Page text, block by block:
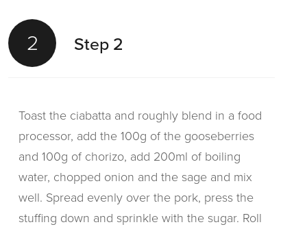
2 Step 2
Toast the ciabatta and roughly blend in a food
processor, add the 100g of the gooseberries
and 100g of chorizo, add 200ml of boiling
water, chopped onion and the sage and mix
well. Spread evenly over the pork, press the
stuffing down and sprinkle with the sugar. Roll